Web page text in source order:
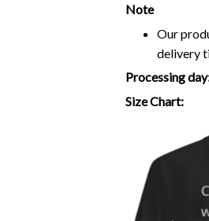
Note
Our
delivery
Processing day
Size Chart: